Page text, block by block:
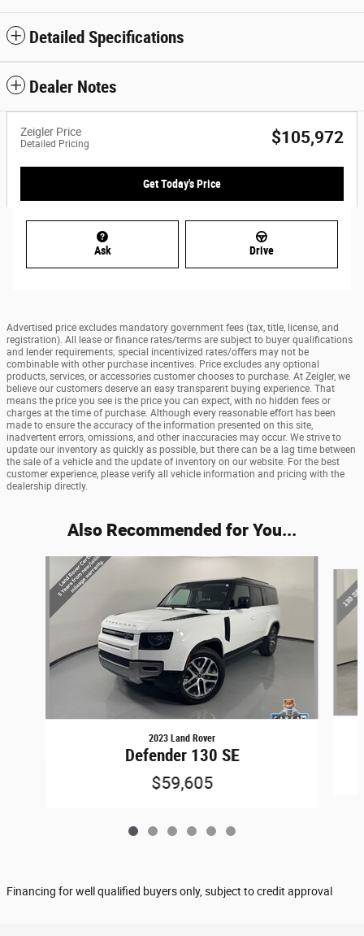
Detailed Specifications
Dealer Notes
Zeigler Price
Detailed Pricing $105,972
Get Today's Price
Ask Drive
Advertised price excludes mandatory government fees (tax, title, license, and
registration). All lease or finance rates/terms are subject to buyer qualifications
and lender requirements; special incentivized rates/offers may not be
combinable with other purchase incentives. Price excludes any optional
products, services, or accessories customer chooses to purchase. At Zeigler, we
believe our customers deserve an easy transparent buying experience. That
means the price you see is the price you can expect, with no hidden fees or
charges at the time of purchase. Although every reasonable effort has been
made to ensure the accuracy of the information presented on this site,
inadvertent errors, omissions, and other inaccuracies may occur. We strive to
update our inventory as quickly as possible, but there can be a lag time between
the sale of a vehicle and the update of inventory on our website. For the best
customer experience, please verify all vehicle information and pricing with the
dealership directly.
Also Recommended for You...
2023 Land Rover
Defender 130 SE
$59,605
Financing for well qualified buyers only, subject to credit approval